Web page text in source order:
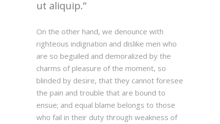
ut aliquip.
On the other hand, we denounce with
righteous indignation and dislike men who
are so beguiled and demoralized by the
charms of pleasure of the moment, so
blinded by desire, that they cannot foresee
the pain and trouble that are bound to
ensue; and equal blame belongs to those
who fail in their duty through weakness of